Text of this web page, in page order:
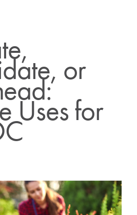
or
Uses for